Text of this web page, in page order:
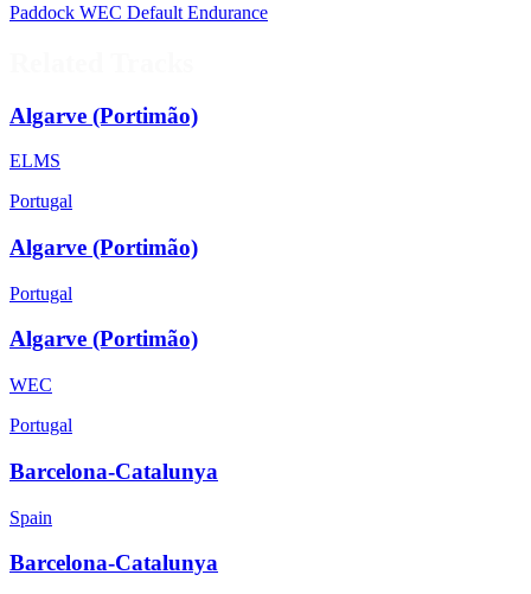
Paddock WEC Default Endurance
Algarve (Portimão)
ELMS
Portugal
Algarve (Portimão)
Portugal
Algarve (Portimão)
WEC
Portugal
Barcelona-Catalunya
Spain
Barcelona-Catalunya